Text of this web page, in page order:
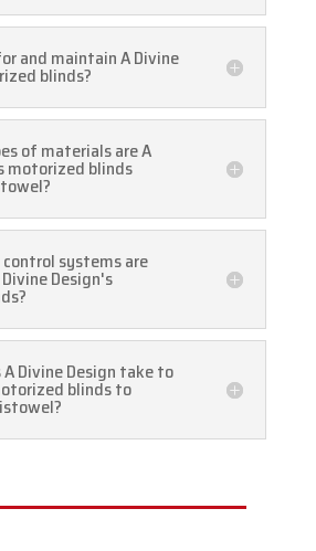
and maintain A Divine
blinds?
of materials are A
motorized blinds
systems are
Design's
Divine Design take to
blinds to